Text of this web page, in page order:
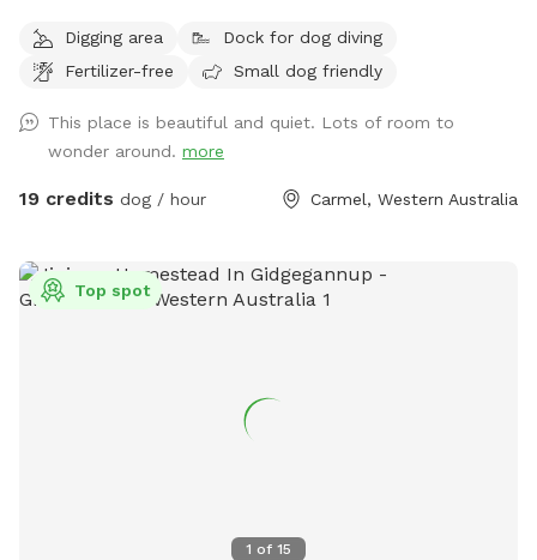
Digging area
Dock for dog diving
Fertilizer-free
Small dog friendly
This place is beautiful and quiet. Lots of room to
wonder around. more
19 credits dog / hour Carmel, Western Australia
1 of 15
Top spot